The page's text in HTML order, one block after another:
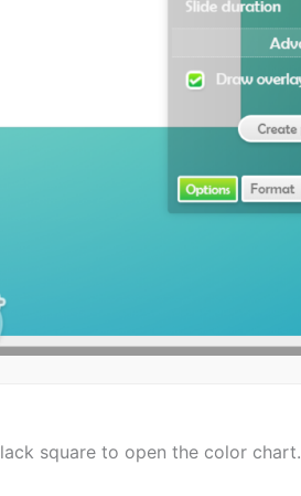
square to open the color chart.